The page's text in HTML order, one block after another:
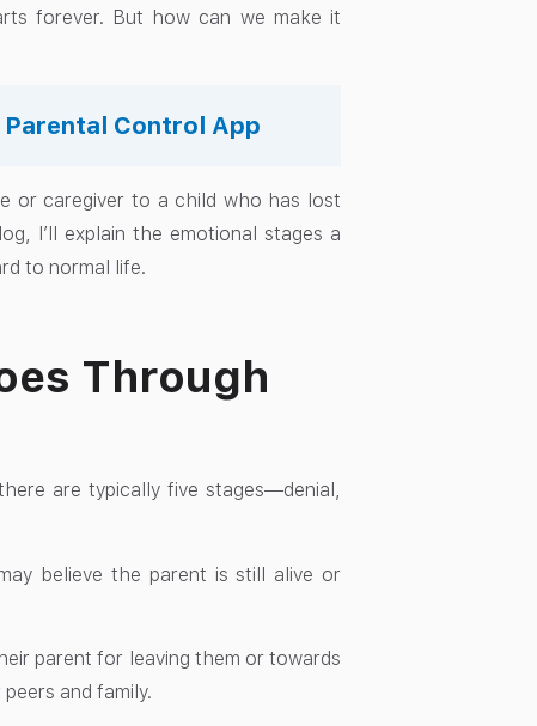
forever. But how can we make it
Control App
or caregiver to a child who has lost
I’ll explain the emotional stages a
to normal life.
Through
are typically five stages—denial,
believe the parent is still alive or
parent for leaving them or towards
and family.